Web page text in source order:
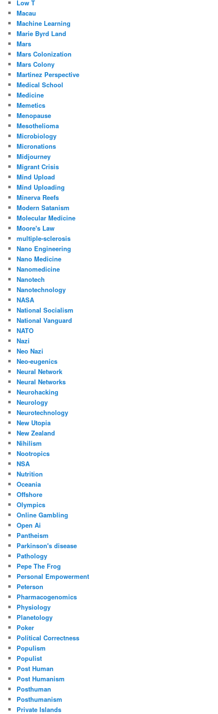
Low T
Macau
Machine Learning
Marie Byrd Land
Mars
Mars Colonization
Mars Colony
Martinez Perspective
Medical School
Medicine
Memetics
Menopause
Mesothelioma
Microbiology
Micronations
Midjourney
Migrant Crisis
Mind Upload
Mind Uploading
Minerva Reefs
Modern Satanism
Molecular Medicine
Moore's Law
multiple-sclerosis
Nano Engineering
Nano Medicine
Nanomedicine
Nanotech
Nanotechnology
NASA
National Socialism
National Vanguard
NATO
Nazi
Neo Nazi
Neo-eugenics
Neural Network
Neural Networks
Neurohacking
Neurology
Neurotechnology
New Utopia
New Zealand
Nihilism
Nootropics
NSA
Nutrition
Oceania
Offshore
Olympics
Online Gambling
Open Ai
Pantheism
Parkinson's disease
Pathology
Pepe The Frog
Personal Empowerment
Peterson
Pharmacogenomics
Physiology
Planetology
Poker
Political Correctness
Populism
Populist
Post Human
Post Humanism
Posthuman
Posthumanism
Private Islands